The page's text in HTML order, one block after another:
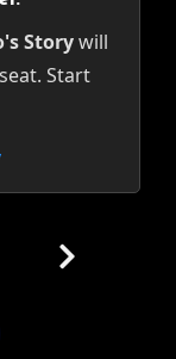
Storywill
Start